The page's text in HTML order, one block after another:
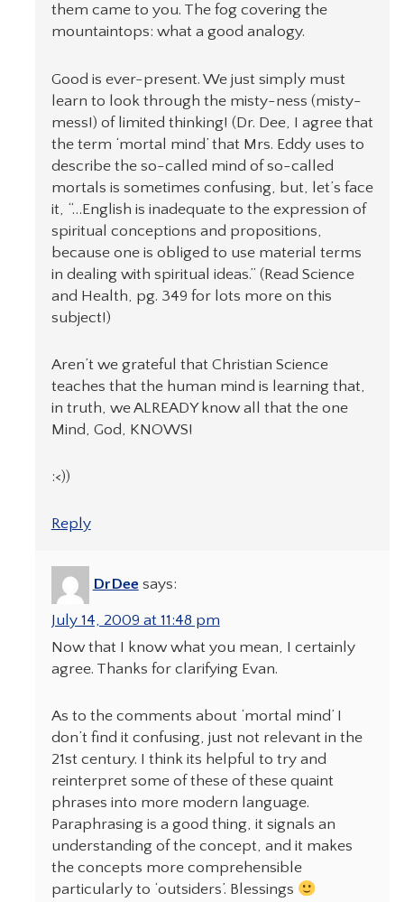
them came to you. The fog covering the
mountaintops: what a good analogy.
Good is ever-present. We just simply must
learn to look through the misty-ness (misty-
mess!) of limited thinking! (Dr. Dee, I agree that
the term ‘mortal mind’ that Mrs. Eddy uses to
describe the so-called mind of so-called
mortals is sometimes confusing, but, let’s face
it, “…English is inadequate to the expression of
spiritual conceptions and propositions,
because one is obliged to use material terms
in dealing with spiritual ideas.” (Read Science
and Health, pg. 349 for lots more on this
subject!)
Aren’t we grateful that Christian Science
teaches that the human mind is learning that,
in truth, we ALREADY know all that the one
Mind, God, KNOWS!
:<))
Reply
DrDee says:
July 14, 2009 at 11:48 pm
Now that I know what you mean, I certainly
agree. Thanks for clarifying Evan.
As to the comments about ‘mortal mind’ I
don’t find it confusing, just not relevant in the
21st century. I think its helpful to try and
reinterpret some of these of these quaint
phrases into more modern language.
Paraphrasing is a good thing, it signals an
understanding of the concept, and it makes
the concepts more comprehensible
particularly to ‘outsiders’. Blessings